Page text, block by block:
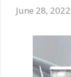
June 28, 2022